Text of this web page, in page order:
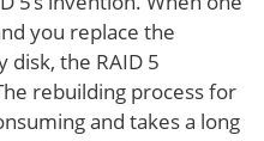
you replace the
disk, the RAID 5
rebuilding process for
and takes a long